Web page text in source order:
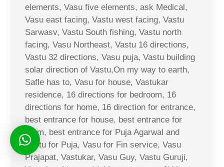
elements, Vasu five elements, ask Medical,
Vasu east facing, Vastu west facing, Vastu
Sarwasv, Vastu South fishing, Vastu north
facing, Vasu Northeast, Vastu 16 directions,
Vastu 32 directions, Vasu puja, Vastu building
solar direction of Vastu,On my way to earth,
Safle has to, Vasu for house, Vastukar
residence, 16 directions for bedroom, 16
directions for home, 16 direction for entrance,
best entrance for house, best entrance for
room, best entrance for Puja Agarwal and
Vastu for Puja, Vasu for Fin service, Vasu
Prajapat, Vastukar, Vasu Guy, Vastu Guruji,